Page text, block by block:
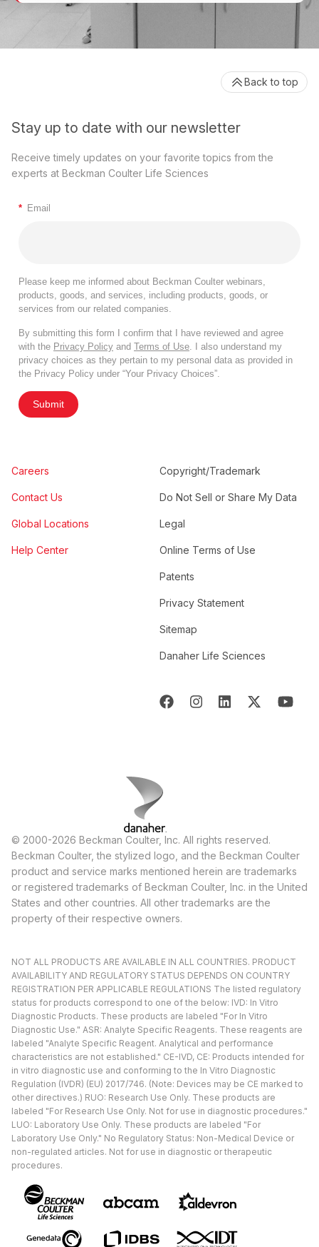
Stay up to date with our newsletter
Receive timely updates on your favorite topics from the
experts at Beckman Coulter Life Sciences
* Email
Please keep me informed about Beckman Coulter webinars,
products, goods, and services, including products, goods, or
services from our related companies.
By submitting this form I confirm that I have reviewed and agree
with the Privacy Policy and Terms of Use . I also understand my
privacy choices as they pertain to my personal data as provided in
the Privacy Policy under “Your Privacy Choices”.
Submit
Careers
Contact Us
Global Locations
Help Center
Copyright/Trademark
Do Not Sell or Share My Data
Legal
Online Terms of Use
Patents
Privacy Statement
Sitemap
Danaher Life Sciences
Back to top
© 2000-2026 Beckman Coulter, Inc. All rights reserved.
Beckman Coulter, the stylized logo, and the Beckman Coulter
product and service marks mentioned herein are trademarks
or registered trademarks of Beckman Coulter, Inc. in the United
States and other countries. All other trademarks are the
property of their respective owners.
NOT ALL PRODUCTS ARE AVAILABLE IN ALL COUNTRIES. PRODUCT
AVAILABILITY AND REGULATORY STATUS DEPENDS ON COUNTRY
REGISTRATION PER APPLICABLE REGULATIONS The listed regulatory
status for products correspond to one of the below: IVD: In Vitro
Diagnostic Products. These products are labeled "For In Vitro
Diagnostic Use." ASR: Analyte Specific Reagents. These reagents are
labeled "Analyte Specific Reagent. Analytical and performance
characteristics are not established." CE-IVD, CE: Products intended for
in vitro diagnostic use and conforming to the In Vitro Diagnostic
Regulation (IVDR) (EU) 2017/746. (Note: Devices may be CE marked to
other directives.) RUO: Research Use Only. These products are
labeled "For Research Use Only. Not for use in diagnostic procedures."
LUO: Laboratory Use Only. These products are labeled "For
Laboratory Use Only." No Regulatory Status: Non-Medical Device or
non-regulated articles. Not for use in diagnostic or therapeutic
procedures.